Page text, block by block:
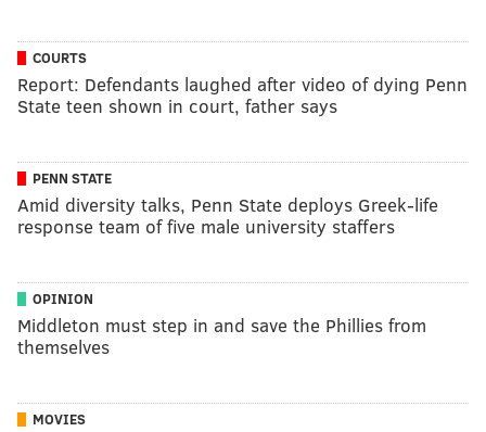
COURTS
Report: Defendants laughed after video of dying Penn
State teen shown in court, father says
PENN STATE
Amid diversity talks, Penn State deploys Greek-life
response team of five male university staffers
OPINION
Middleton must step in and save the Phillies from
themselves
MOVIES